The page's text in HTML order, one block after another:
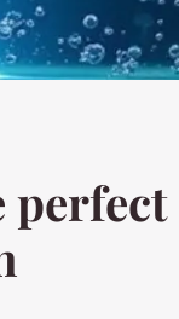
perfect